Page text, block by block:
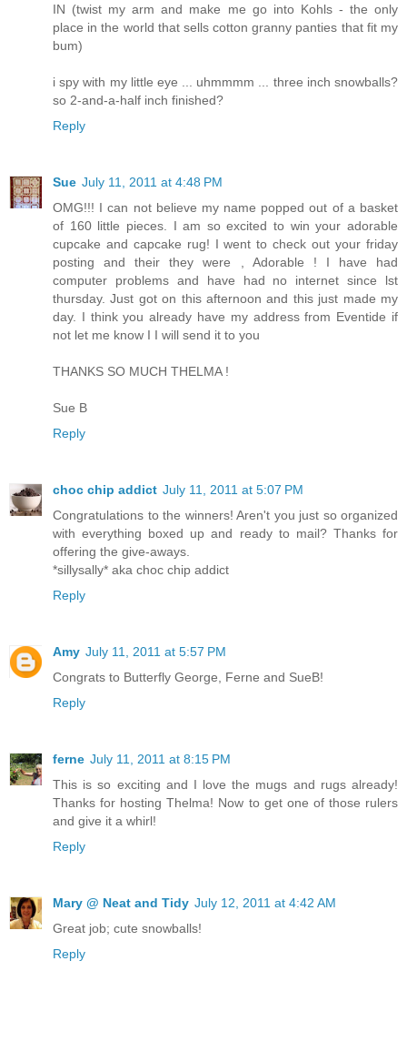
IN (twist my arm and make me go into Kohls - the only
place in the world that sells cotton granny panties that fit my
bum)
i spy with my little eye ... uhmmmm ... three inch snowballs?
so 2-and-a-half inch finished?
Reply
Sue July 11, 2011 at 4:48 PM
OMG!!! I can not believe my name popped out of a basket
of 160 little pieces. I am so excited to win your adorable
cupcake and capcake rug! I went to check out your friday
posting and their they were , Adorable ! I have had
computer problems and have had no internet since lst
thursday. Just got on this afternoon and this just made my
day. I think you already have my address from Eventide if
not let me know I I will send it to you
THANKS SO MUCH THELMA !
Sue B
Reply
choc chip addict July 11, 2011 at 5:07 PM
Congratulations to the winners! Aren't you just so organized
with everything boxed up and ready to mail? Thanks for
offering the give-aways.
*sillysally* aka choc chip addict
Reply
Amy July 11, 2011 at 5:57 PM
Congrats to Butterfly George, Ferne and SueB!
Reply
ferne July 11, 2011 at 8:15 PM
This is so exciting and I love the mugs and rugs already!
Thanks for hosting Thelma! Now to get one of those rulers
and give it a whirl!
Reply
Mary @ Neat and Tidy July 12, 2011 at 4:42 AM
Great job; cute snowballs!
Reply